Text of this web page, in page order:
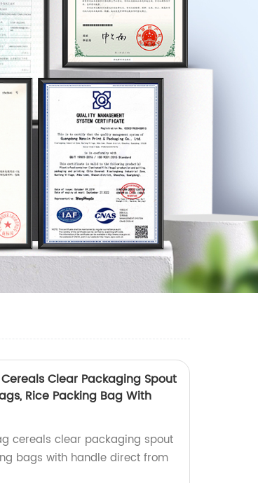
Clear Packaging Spout
Rice Packing Bag With
cereals clear packaging spout
bags with handle direct from